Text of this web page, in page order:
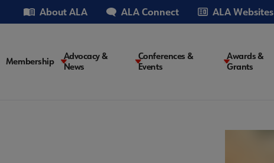
About ALA ALA Connect ALA Websites
Main
Membership
Advocacy &
News
Conferences &
Events
Awards &
Grants